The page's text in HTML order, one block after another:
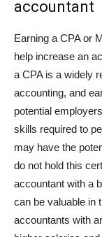
accountant
Earning a CPA or
help increase an
a CPA is a widely
accounting, and
potential
skills required to
may have the
do not hold this
accountant with a
can be valuable in
accountants with